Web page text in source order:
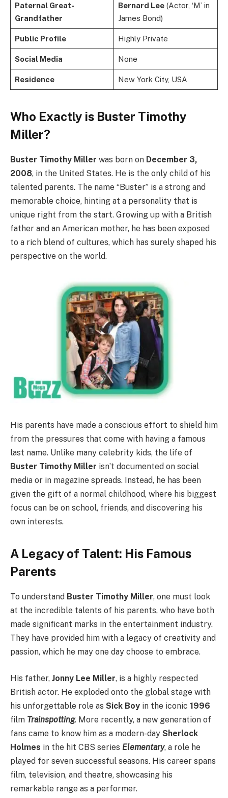
Paternal Great-
Grandfather
Bernard Lee(Actor, ‘M’ in
James Bond)
Public Profile Highly Private
Social Media None
Residence New York City, USA
Who Exactly is Buster Timothy
Miller?
Buster Timothy Miller was born on December 3,
2008, in the United States. He is the only child of his
talented parents. The name “Buster” is a strong and
memorable choice, hinting at a personality that is
unique right from the start. Growing up with a British
father and an American mother, he has been exposed
to a rich blend of cultures, which has surely shaped his
perspective on the world.
His parents have made a conscious effort to shield him
from the pressures that come with having a famous
last name. Unlike many celebrity kids, the life of
Buster Timothy Miller isn’t documented on social
media or in magazine spreads. Instead, he has been
given the gift of a normal childhood, where his biggest
focus can be on school, friends, and discovering his
own interests.
A Legacy of Talent: His Famous
Parents
To understand Buster Timothy Miller, one must look
at the incredible talents of his parents, who have both
made significant marks in the entertainment industry.
They have provided him with a legacy of creativity and
passion, which he may one day choose to embrace.
His father, Jonny Lee Miller, is a highly respected
British actor. He exploded onto the global stage with
his unforgettable role as Sick Boy in the iconic 1996
film Trainspotting. More recently, a new generation of
fans came to know him as a modern-day Sherlock
Holmes in the hit CBS series Elementary, a role he
played for seven successful seasons. His career spans
film, television, and theatre, showcasing his
remarkable range as a performer.